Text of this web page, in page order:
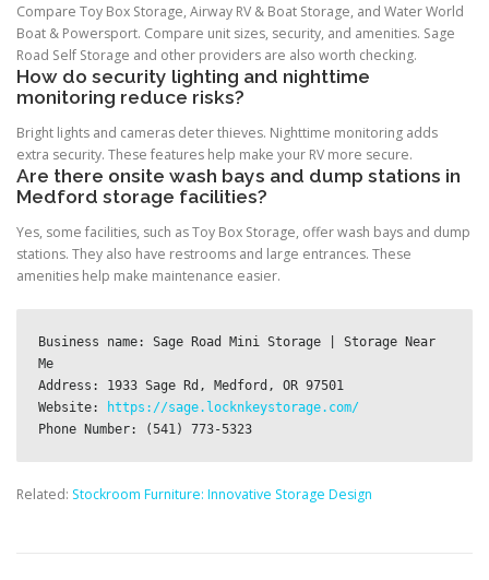
Compare Toy Box Storage, Airway RV & Boat Storage, and Water World
Boat & Powersport. Compare unit sizes, security, and amenities. Sage
Road Self Storage and other providers are also worth checking.
How do security lighting and nighttime
monitoring reduce risks?
Bright lights and cameras deter thieves. Nighttime monitoring adds
extra security. These features help make your RV more secure.
Are there onsite wash bays and dump stations in
Medford storage facilities?
Yes, some facilities, such as Toy Box Storage, offer wash bays and dump
stations. They also have restrooms and large entrances. These
amenities help make maintenance easier.
Business name: Sage Road Mini Storage | Storage Near
Me
Address: 1933 Sage Rd, Medford, OR 97501
Website:
https://sage.locknkeystorage.com/
Related: Stockroom Furniture: Innovative Storage Design